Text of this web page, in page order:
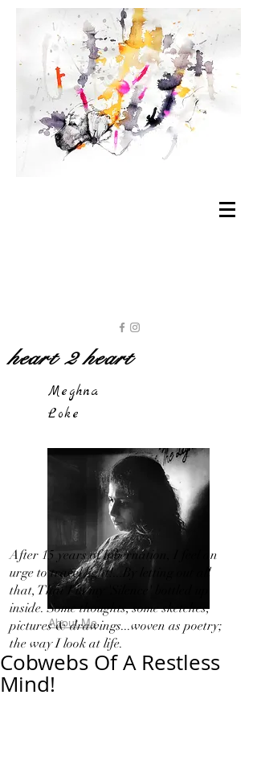
heart 2 heart
Meghna
Loke
About Me
After 15 years of hibernation, I feel an
urge to travel light!...By letting out all
that, That I in my 'Silence' bottled up
inside. Some thoughts, some sketches,
pictures & drawings...woven as poetry;
the way I look at life.
Cobwebs Of A Restless
Mind!